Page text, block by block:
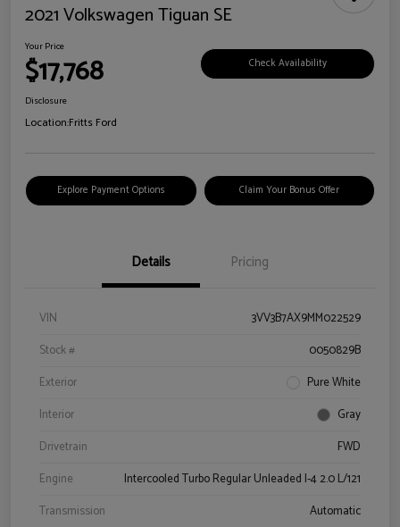
2021 Volkswagen Tiguan SE
Your Price
$17,768 Check Availability
Disclosure
Location:Fritts Ford
Explore Payment Options Claim Your Bonus Offer
Details Pricing
VIN
3VV3B7AX9MM022529
Stock #
0050829B
Exterior
Pure White
Interior
Gray
Drivetrain
FWD
Engine
Intercooled Turbo Regular Unleaded I-4 2.0 L/121
Transmission
Automatic